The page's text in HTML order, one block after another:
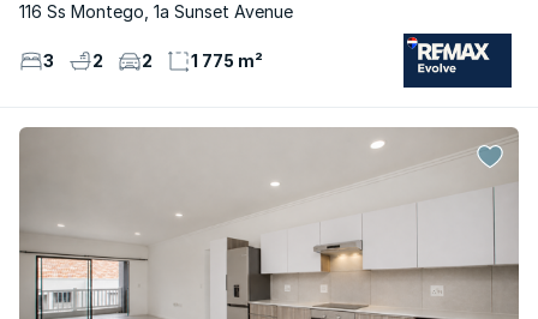
116 Ss Montego, 1a Sunset Avenue
3 2 2 1 775 m²